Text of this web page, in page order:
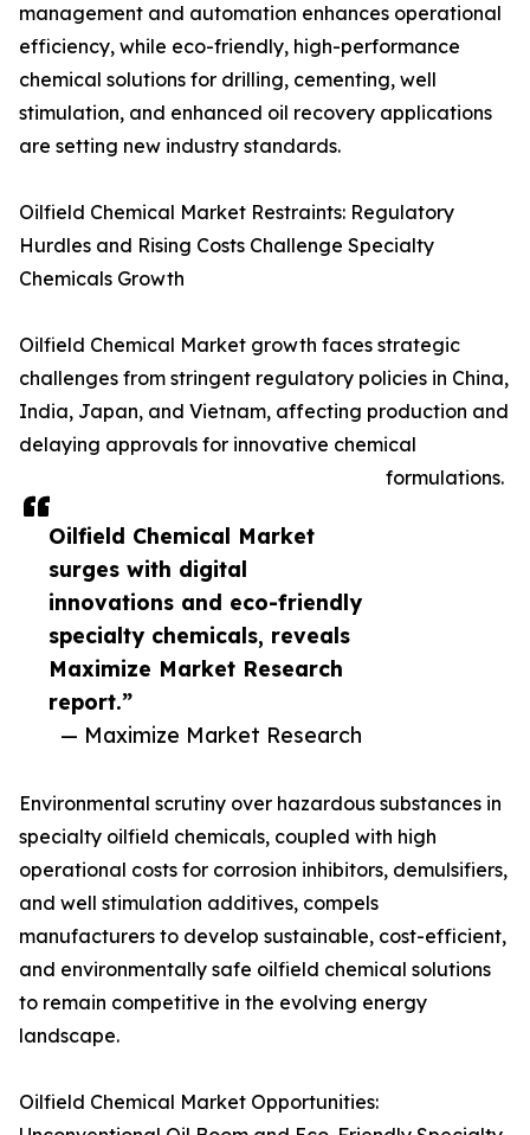
Oilfield Chemical Market
surges with digital
innovations and eco-friendly
specialty chemicals, reveals
Maximize Market Research
report.”
— Maximize Market Research
management and automation enhances operational
efficiency, while eco-friendly, high-performance
chemical solutions for drilling, cementing, well
stimulation, and enhanced oil recovery applications
are setting new industry standards.
Oilfield Chemical Market Restraints: Regulatory
Hurdles and Rising Costs Challenge Specialty
Chemicals Growth
Oilfield Chemical Market growth faces strategic
challenges from stringent regulatory policies in China,
India, Japan, and Vietnam, affecting production and
delaying approvals for innovative chemical
formulations.
Environmental scrutiny over hazardous substances in
specialty oilfield chemicals, coupled with high
operational costs for corrosion inhibitors, demulsifiers,
and well stimulation additives, compels
manufacturers to develop sustainable, cost-efficient,
and environmentally safe oilfield chemical solutions
to remain competitive in the evolving energy
landscape.
Oilfield Chemical Market Opportunities: